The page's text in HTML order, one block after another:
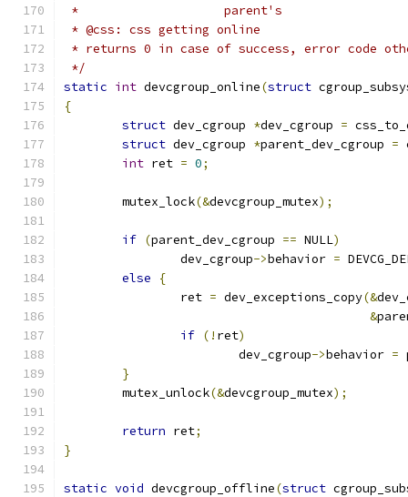
* 		      parent's
* @css: css getting online
* returns 0 in case of success, error code
*/
static int devcgroup_online(struct
{
struct dev_cgroup *dev_cgroup =
struct dev_cgroup *parent_dev_cgroup =
int ret = 0;
	mutex_lock
(&devcgroup_mutex);
if (parent_dev_cgroup == NULL)
		dev_cgroup
->behavior =
else
{
		ret
= dev_exceptions_copy(&
&
if (! ret)
			dev_cgroup
->behavior =
}
	mutex_unlock
(&devcgroup_mutex);
return ret;
}
static void devcgroup_offline(struct